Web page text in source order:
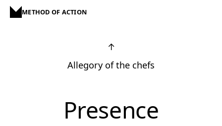
METHOD OF ACTION
↑
Allegory of the chefs
Presence